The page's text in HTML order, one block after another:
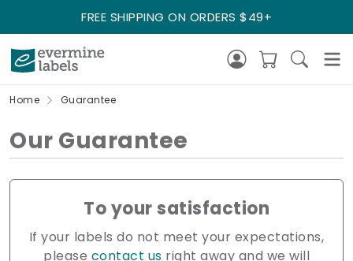
FREE SHIPPING ON ORDERS $49+
Home Guarantee
Our Guarantee
To your satisfaction
If your labels do not meet your expectations,
please contact us right away and we will